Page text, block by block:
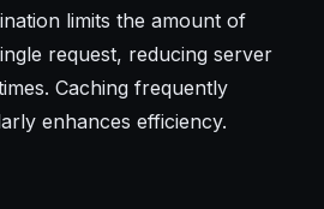
limits the amount of
request, reducing server
Caching frequently
enhances efficiency.